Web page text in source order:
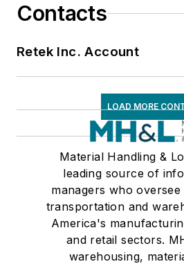
Contacts
Retek Inc. Account
LOAD MORE
Material Handling &
leading source of
managers who
transportation and
America's
and retail sectors.
warehousing,